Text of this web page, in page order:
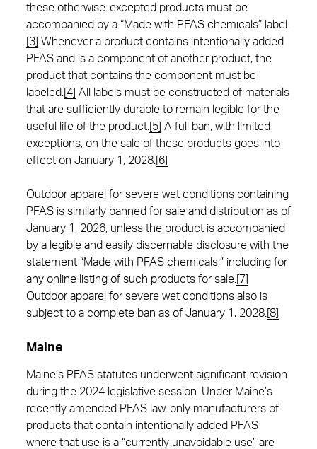
these otherwise-excepted products must be
accompanied by a “Made with PFAS chemicals” label.
[3] Whenever a product contains intentionally added
PFAS and is a component of another product, the
product that contains the component must be
labeled. [4] All labels must be constructed of materials
that are sufficiently durable to remain legible for the
useful life of the product. [5] A full ban, with limited
exceptions, on the sale of these products goes into
effect on January 1, 2028. [6]
Outdoor apparel for severe wet conditions containing
PFAS is similarly banned for sale and distribution as of
January 1, 2026, unless the product is accompanied
by a legible and easily discernable disclosure with the
statement “Made with PFAS chemicals,” including for
any online listing of such products for sale.
[7]
Outdoor apparel for severe wet conditions also is
subject to a complete ban as of January 1, 2028. [8]
Maine
Maine’s PFAS statutes underwent significant revision
during the 2024 legislative session. Under Maine’s
recently amended PFAS law, only manufacturers of
products that contain intentionally added PFAS
where that use is a “currently unavoidable use” are